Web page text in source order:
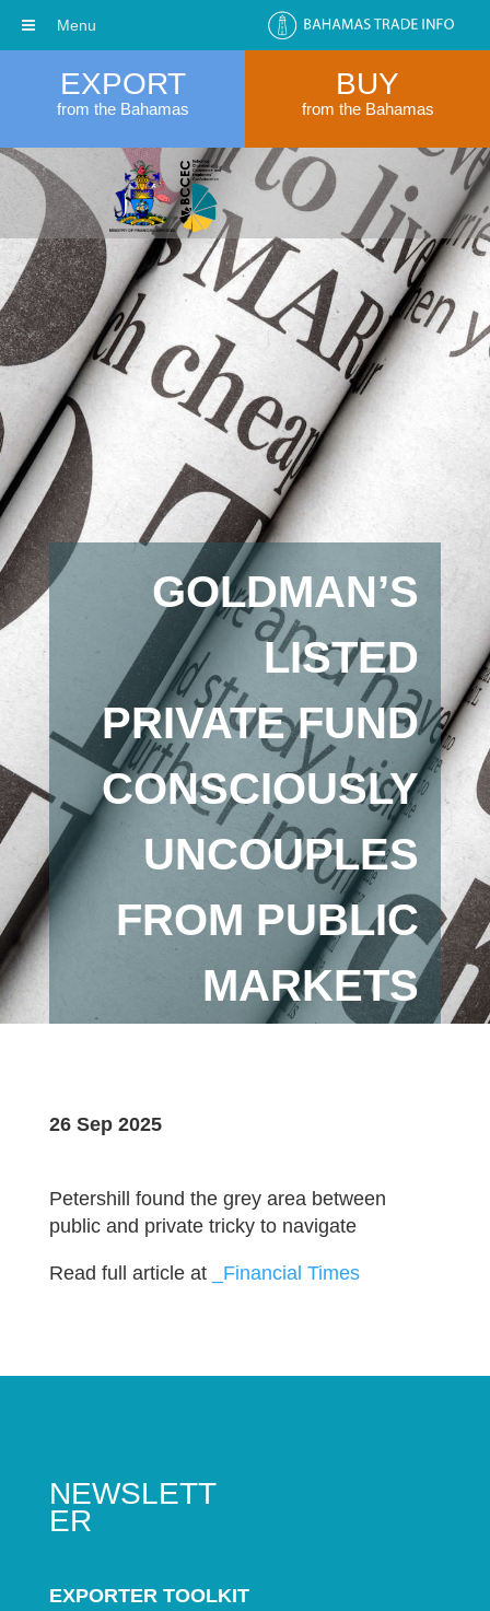
EXPORT
from the Bahamas
BUY
from the Bahamas
GOLDMAN’S
LISTED
PRIVATE FUND
CONSCIOUSLY
UNCOUPLES
FROM PUBLIC
MARKETS
26 Sep 2025
Petershill found the grey area between
public and private tricky to navigate
Read full article at _Financial Times
NEWSLETT
ER
EXPORTER TOOLKIT
Menu